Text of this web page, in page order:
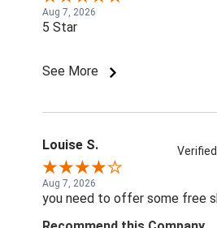
Aug 7, 2026
5 Star
See More
Louise S.
Aug 7, 2026
you need to offer some free